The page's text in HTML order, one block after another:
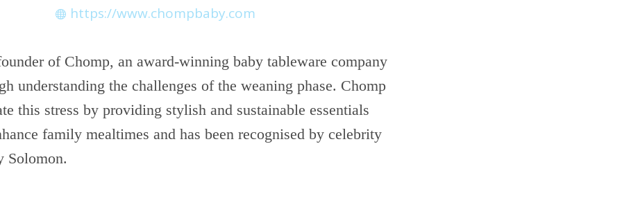
https://www.chompbaby.com
of Chomp, an award-winning baby tableware company
understanding the challenges of the weaning phase. Chomp
this stress by providing stylish and sustainable essentials
family mealtimes and has been recognised by celebrity
Solomon.